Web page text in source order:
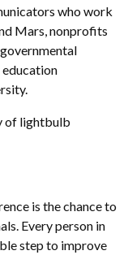
who work
Mars, nonprofits
education
of lightbulb
is the chance to
Every person in
step to improve